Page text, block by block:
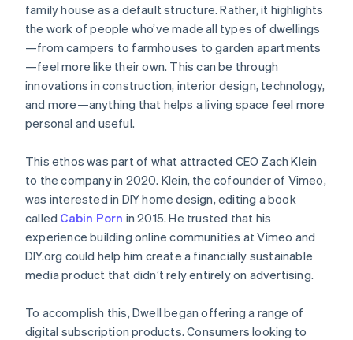
family house as a default structure. Rather, it highlights
the work of people who’ve made all types of dwellings
—from campers to farmhouses to garden apartments
—feel more like their own. This can be through
innovations in construction, interior design, technology,
and more—anything that helps a living space feel more
personal and useful.
This ethos was part of what attracted CEO Zach Klein
to the company in 2020. Klein, the cofounder of Vimeo,
was interested in DIY home design, editing a book
called Cabin Porn in 2015. He trusted that his
experience building online communities at Vimeo and
DIY.org could help him create a financially sustainable
media product that didn’t rely entirely on advertising.
To accomplish this, Dwell began offering a range of
digital subscription products. Consumers looking to